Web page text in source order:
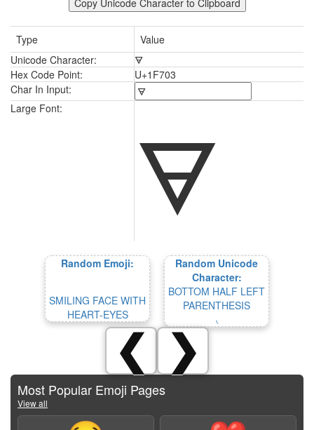
Copy Unicode Character to Clipboard
Type
Value
Unicode Character:
🜃
Hex Code Point:
U+1F703
Char In Input:
Large Font:
🜃
Random Emoji:
SMILING FACE WITH
HEART-EYES
Random Unicode
Character:
BOTTOM HALF LEFT
PARENTHESIS
⹛
❮ ❯
Most Popular Emoji Pages
View all